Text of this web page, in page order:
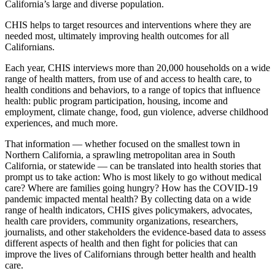
California’s large and diverse population.
CHIS helps to target resources and interventions where they are
needed most, ultimately improving health outcomes for all
Californians.
Each year, CHIS interviews more than 20,000 households on a wide
range of health matters, from use of and access to health care, to
health conditions and behaviors, to a range of topics that influence
health: public program participation, housing, income and
employment, climate change, food, gun violence, adverse childhood
experiences, and much more.
That information — whether focused on the smallest town in
Northern California, a sprawling metropolitan area in South
California, or statewide — can be translated into health stories that
prompt us to take action: Who is most likely to go without medical
care? Where are families going hungry? How has the COVID-19
pandemic impacted mental health? By collecting data on a wide
range of health indicators, CHIS gives policymakers, advocates,
health care providers, community organizations, researchers,
journalists, and other stakeholders the evidence-based data to assess
different aspects of health and then fight for policies that can
improve the lives of Californians through better health and health
care.